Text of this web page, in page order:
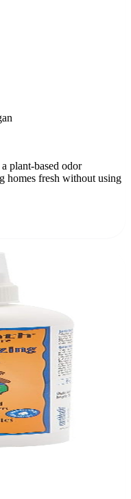
plant-based odor
homes fresh without using